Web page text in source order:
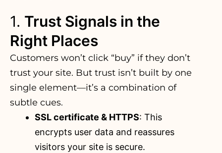
1. Trust Signals in the
Right Places
Customers won’t click “buy” if they don’t
trust your site. But trust isn’t built by one
single element—it’s a combination of
subtle cues.
SSL certificate & HTTPS: This
encrypts user data and reassures
visitors your site is secure.